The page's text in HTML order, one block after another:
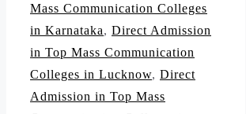
Mass Communication Colleges
in Karnataka, Direct Admission
in Top Mass Communication
Colleges in Lucknow, Direct
Admission in Top Mass